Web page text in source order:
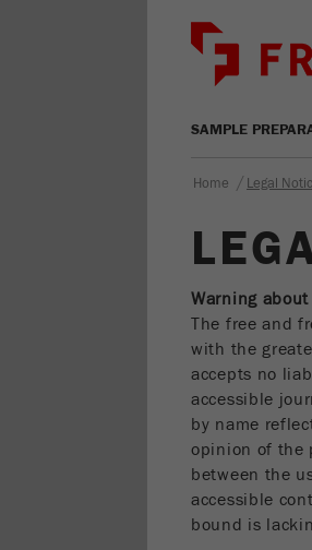
SAMPLE
Home / Legal
Warning
The free and
with the
accepts no
accessible
by name
opinion of the
between the
accessible
bound is